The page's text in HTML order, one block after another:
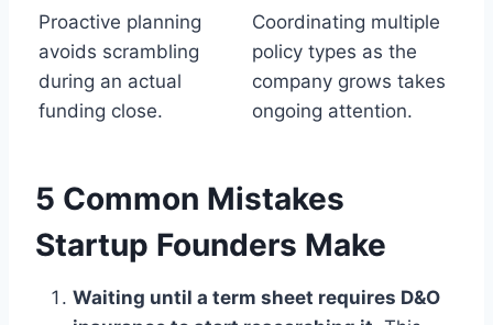
Proactive planning
avoids scrambling
during an actual
funding close.
Coordinating multiple
policy types as the
company grows takes
ongoing attention.
5 Common Mistakes
Startup Founders Make
Waiting until a term sheet requires D&O